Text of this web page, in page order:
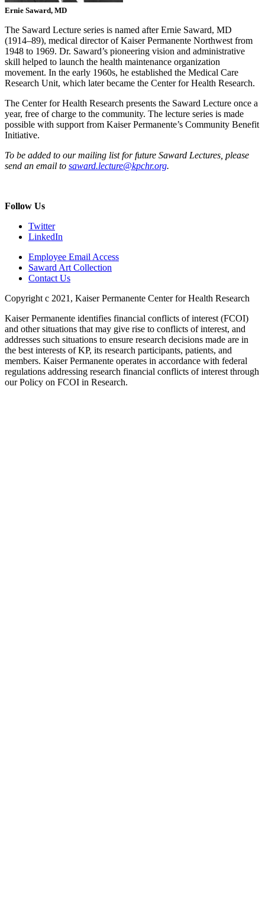
Ernie Saward, MD
The Saward Lecture series is named after Ernie Saward, MD
(1914–89), medical director of Kaiser Permanente Northwest from
1948 to 1969. Dr. Saward’s pioneering vision and administrative
skill helped to launch the health maintenance organization
movement. In the early 1960s, he established the Medical Care
Research Unit, which later became the Center for Health Research.
The Center for Health Research presents the Saward Lecture once a
year, free of charge to the community. The lecture series is made
possible with support from Kaiser Permanente’s Community Benefit
Initiative.
To be added to our mailing list for future Saward Lectures, please
send an email to saward.lecture@kpchr.org.
Follow Us
Twitter
LinkedIn
Employee Email Access
Saward Art Collection
Contact Us
Copyright c 2021, Kaiser Permanente Center for Health Research
Kaiser Permanente identifies financial conflicts of interest (FCOI)
and other situations that may give rise to conflicts of interest, and
addresses such situations to ensure research decisions made are in
the best interests of KP, its research participants, patients, and
members. Kaiser Permanente operates in accordance with federal
regulations addressing research financial conflicts of interest through
our Policy on FCOI in Research.